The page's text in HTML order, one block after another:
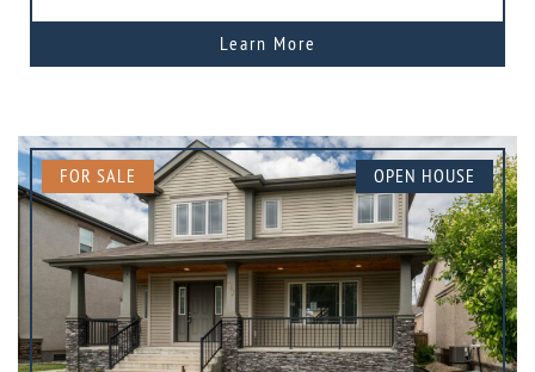
Learn More
FOR SALE OPEN HOUSE